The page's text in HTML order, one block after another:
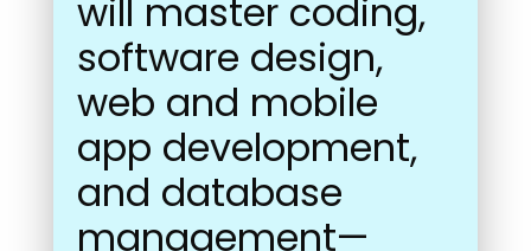
will master coding,
software design,
web and mobile
app development,
and database
management—